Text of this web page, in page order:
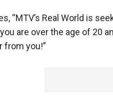
“MTV’s Real World is
are over the age of 20
from you!”